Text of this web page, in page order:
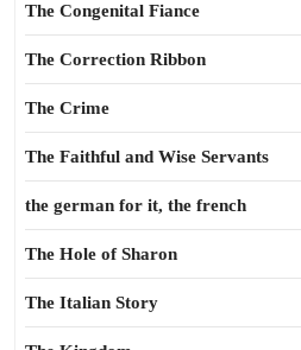
The Congenital Fiance
The Correction Ribbon
The Crime
The Faithful and Wise Servants
the german for it, the french
The Hole of Sharon
The Italian Story